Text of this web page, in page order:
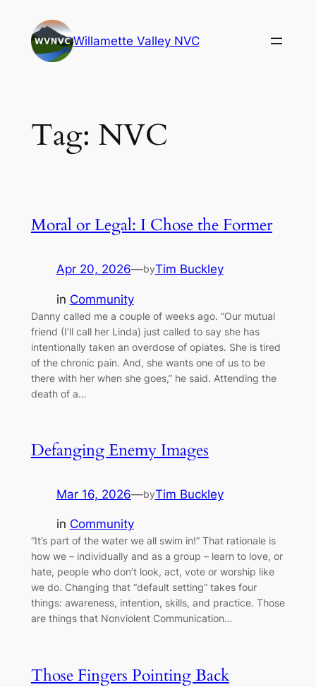
content
Willamette Valley NVC
Tag: NVC
Moral or Legal: I Chose the Former
Apr 20, 2026—byTim Buckley
in Community
Danny called me a couple of weeks ago. “Our mutual
friend (I’ll call her Linda) just called to say she has
intentionally taken an overdose of opiates. She is tired
of the chronic pain. And, she wants one of us to be
there with her when she goes,” he said. Attending the
death of a…
Defanging Enemy Images
Mar 16, 2026—byTim Buckley
in Community
“It’s part of the water we all swim in!” That rationale is
how we – individually and as a group – learn to love, or
hate, people who don’t look, act, vote or worship like
we do. Changing that “default setting” takes four
things: awareness, intention, skills, and practice. Those
are things that Nonviolent Communication…
Those Fingers Pointing Back